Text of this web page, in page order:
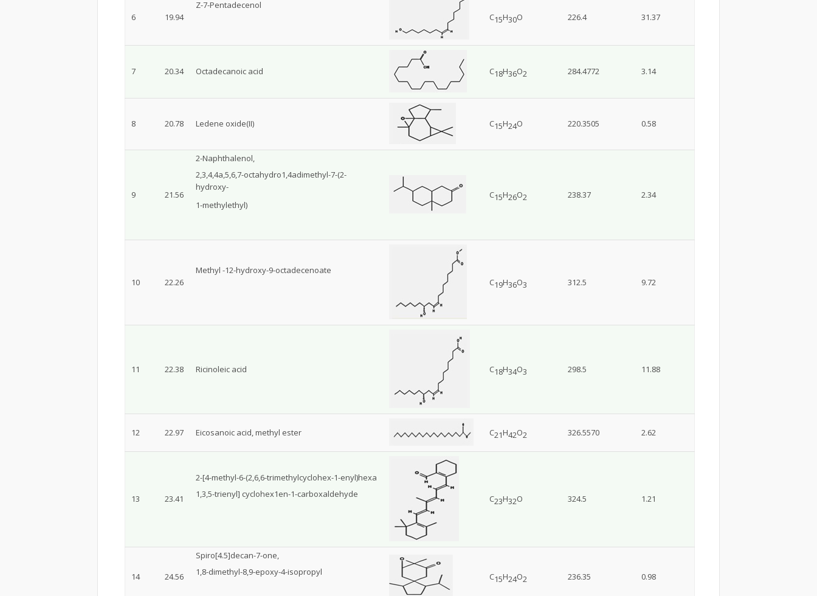
6 19.94
Z-7-Pentadecenol
C15H30O 226.4 31.37
7 20.34 Octadecanoic acid C18H36O2 284.4772 3.14
8 20.78 Ledene oxide(II) C15H24O 220.3505 0.58
9 21.56
2-Naphthalenol,
2,3,4,4a,5,6,7-octahydro1,4adimethyl-7-(2-
hydroxy-
1-methylethyl)
C15H26O2 238.37 2.34
10 22.26
Methyl -12-hydroxy-9-octadecenoate
C19H36O3 312.5 9.72
11 22.38 Ricinoleic acid C18H34O3 298.5 11.88
12 22.97 Eicosanoic acid, methyl ester C21H42O2 326.5570 2.62
13 23.41
2-[4-methyl-6-(2,6,6-trimethylcyclohex-1-enyl)hexa
1,3,5-trienyl] cyclohex1en-1-carboxaldehyde
C23H32O 324.5 1.21
14 24.56
Spiro[4.5]decan-7-one,
1,8-dimethyl-8,9-epoxy-4-isopropyl
C15H24O2 236.35 0.98